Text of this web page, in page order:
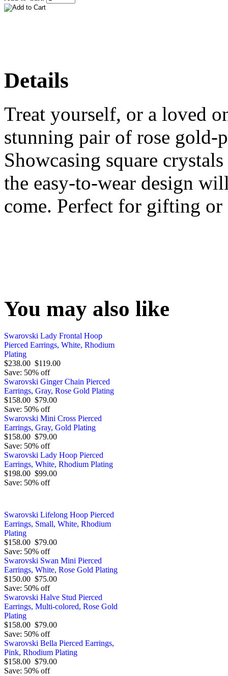
Details
Treat yourself, or a loved
stunning pair of rose gold-
Showcasing square
the easy-to-wear design
come. Perfect for gifting
You may also like
Swarovski Lady Frontal Hoop
Pierced Earrings, White, Rhodium
Plating
$238.00 $119.00
Save: 50% off
Swarovski Ginger Chain Pierced
Earrings, Gray, Rose Gold Plating
$158.00 $79.00
Save: 50% off
Swarovski Mini Cross Pierced
Earrings, Gray, Gold Plating
$158.00 $79.00
Save: 50% off
Swarovski Lady Hoop Pierced
Earrings, White, Rhodium Plating
$198.00 $99.00
Save: 50% off
Swarovski Lifelong Hoop Pierced
Earrings, Small, White, Rhodium
Plating
$158.00 $79.00
Save: 50% off
Swarovski Swan Mini Pierced
Earrings, White, Rose Gold Plating
$150.00 $75.00
Save: 50% off
Swarovski Halve Stud Pierced
Earrings, Multi-colored, Rose Gold
Plating
$158.00 $79.00
Save: 50% off
Swarovski Bella Pierced Earrings,
Pink, Rhodium Plating
$158.00 $79.00
Save: 50% off